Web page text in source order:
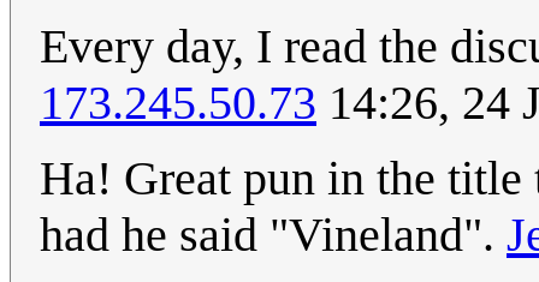
Every day, I read the
173.245.50.73 14:26, 24
Ha! Great pun in the title
had he said "Vineland".